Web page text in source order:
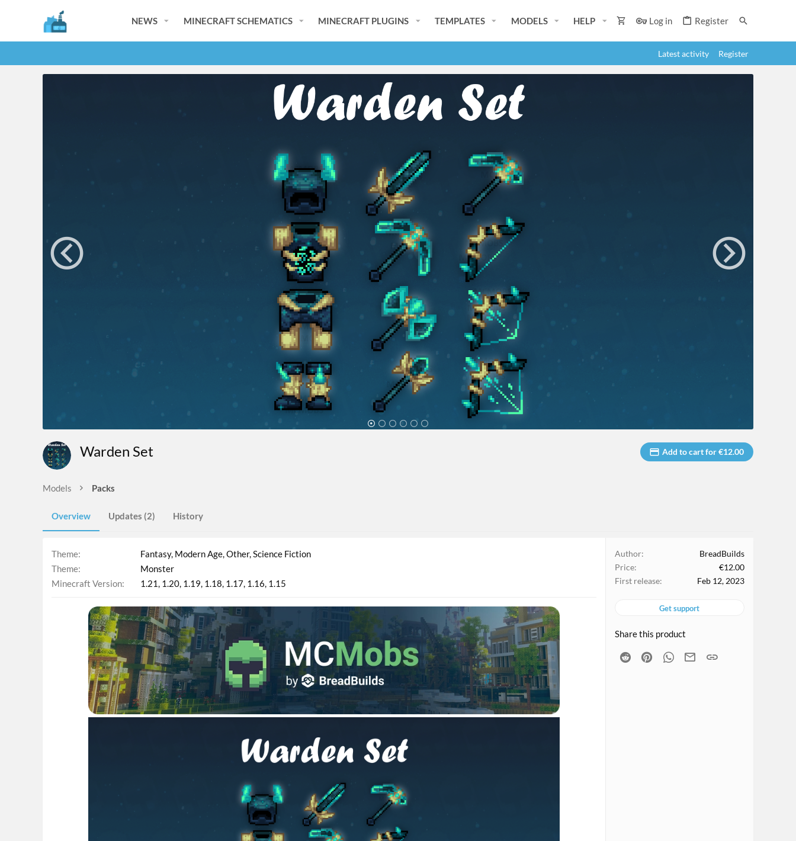
NEWS MINECRAFT SCHEMATICS MINECRAFT PLUGINS TEMPLATES MODELS HELP Log in Register
Latest activity Register
Warden Set Add to cart for €12.00
Models Packs
Overview Updates (2) History
Theme Fantasy Modern Age Other Science Fiction
Theme
Monster
Minecraft Version
1.21 1.20 1.19 1.18 1.17 1.16 1.15
Author
BreadBuilds
Price
€12.00
First release
Feb 12, 2023
Get support
Share this product
Reddit PinterestWhatsApp
Email